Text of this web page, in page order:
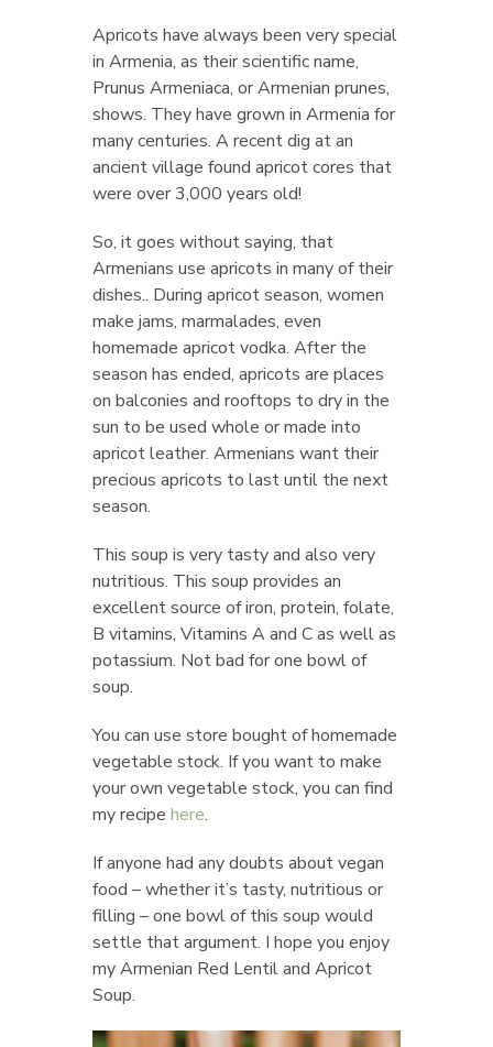
Apricots have always been very special
in Armenia, as their scientific name,
Prunus Armeniaca, or Armenian prunes,
shows. They have grown in Armenia for
many centuries. A recent dig at an
ancient village found apricot cores that
were over 3,000 years old!
So, it goes without saying, that
Armenians use apricots in many of their
dishes.. During apricot season, women
make jams, marmalades, even
homemade apricot vodka. After the
season has ended, apricots are places
on balconies and rooftops to dry in the
sun to be used whole or made into
apricot leather. Armenians want their
precious apricots to last until the next
season.
This soup is very tasty and also very
nutritious. This soup provides an
excellent source of iron, protein, folate,
B vitamins, Vitamins A and C as well as
potassium. Not bad for one bowl of
soup.
You can use store bought of homemade
vegetable stock. If you want to make
your own vegetable stock, you can find
my recipe here.
If anyone had any doubts about vegan
food – whether it’s tasty, nutritious or
filling – one bowl of this soup would
settle that argument. I hope you enjoy
my Armenian Red Lentil and Apricot
Soup.